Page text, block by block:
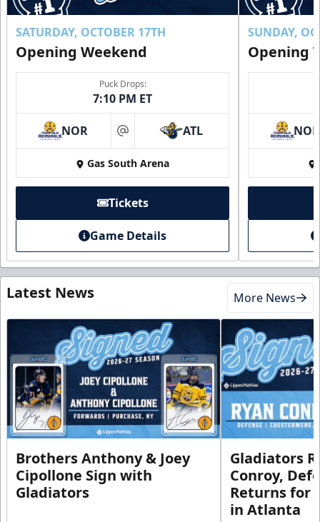
SATURDAY, OCTOBER 17TH
Opening Weekend
Puck Drops:
7:10 PM ET
NOR at ATL
Gas South Arena
Tickets
Game Details
SUNDAY,
Opening
NOR
Latest News More News
Brothers Anthony & Joey
Cipollone Sign with
Gladiators
Gladiators
Conroy,
Returns for
in Atlanta